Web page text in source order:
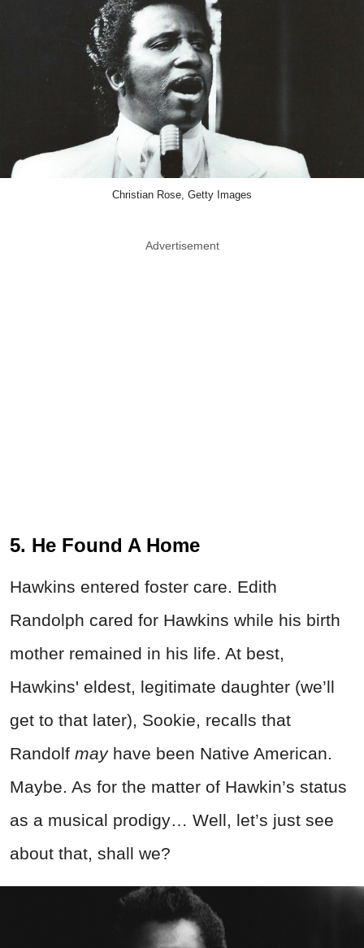
Christian Rose, Getty Images
Advertisement
5. He Found A Home
Hawkins entered foster care. Edith
Randolph cared for Hawkins while his birth
mother remained in his life. At best,
Hawkins' eldest, legitimate daughter (we’ll
get to that later), Sookie, recalls that
Randolf mayhave been Native American.
Maybe. As for the matter of Hawkin’s status
as a musical prodigy… Well, let’s just see
about that, shall we?